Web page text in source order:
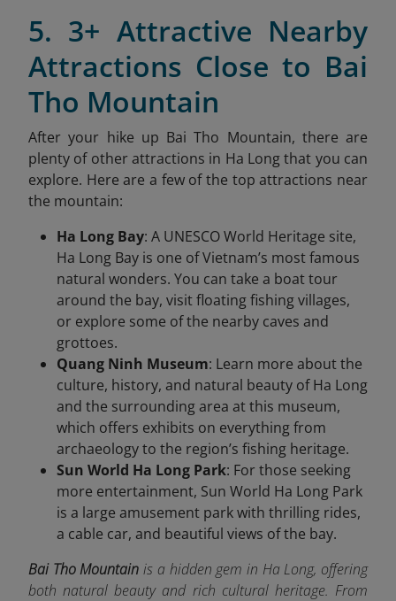
5. 3+ Attractive Nearby
Attractions Close to Bai
Tho Mountain
After your hike up Bai Tho Mountain, there are
plenty of other attractions in Ha Long that you can
explore. Here are a few of the top attractions near
the mountain:
Ha Long Bay: A UNESCO World Heritage site,
Ha Long Bay is one of Vietnam’s most famous
natural wonders. You can take a boat tour
around the bay, visit floating fishing villages,
or explore some of the nearby caves and
grottoes.
Quang Ninh Museum: Learn more about the
culture, history, and natural beauty of Ha Long
and the surrounding area at this museum,
which offers exhibits on everything from
archaeology to the region’s fishing heritage.
Sun World Ha Long Park: For those seeking
more entertainment, Sun World Ha Long Park
is a large amusement park with thrilling rides,
a cable car, and beautiful views of the bay.
Bai Tho Mountain is a hidden gem in Ha Long, offering
both natural beauty and rich cultural heritage. From